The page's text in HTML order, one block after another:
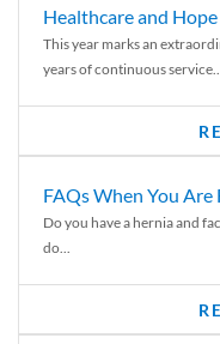
Healthcare and Hope
This year marks an
years of continuous service...
FAQs When You Are
Do you have a hernia and
do...